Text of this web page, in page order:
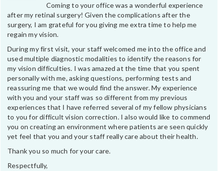
Coming to your office was a wonderful experience
after my retinal surgery! Given the complications after the
surgery, I am grateful for you giving me extra time to help me
regain my vision.
During my first visit, your staff welcomed me into the office and
used multiple diagnostic modalities to identify the reasons for
my vision difficulties. I was amazed at the time that you spent
personally with me, asking questions, performing tests and
reassuring me that we would find the answer. My experience
with you and your staff was so different from my previous
experiences that I have referred several of my fellow physicians
to you for difficult vision correction. I also would like to commend
you on creating an environment where patients are seen quickly
yet feel that you and your staff really care about their health.
Thank you so much for your care.
Respectfully,